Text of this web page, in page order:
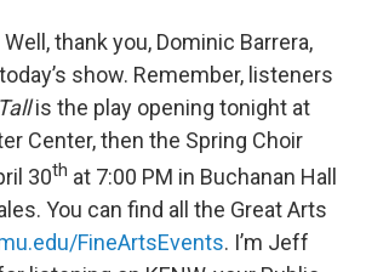
Well, thank you, Dominic Barrera,
show. Remember, listeners
is the play opening tonight at
Center, then the Spring Choir
30th at 7:00 PM in Buchanan Hall
You can find all the Great Arts
FineArtsEvents. I’m Jeff